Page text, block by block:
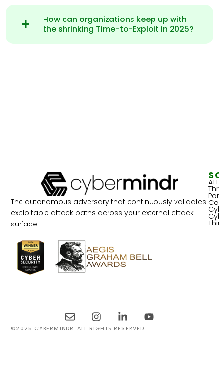
How can organizations keep up with
the shrinking Time-to-Exploit in 2025?
The autonomous adversary that continuously validates
exploitable attack paths across your external attack
surface.
©2025 CYBERMINDR. ALL RIGHTS RESERVED.